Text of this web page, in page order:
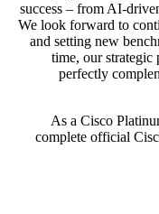
success – from AI-
We look forward to
and setting new
time, our strategic
perfectly
As a Cisco
complete official